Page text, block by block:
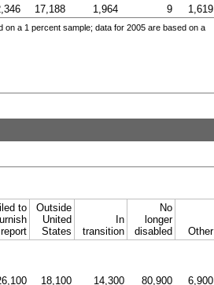
17,188 1,964 9 1,619
a 1 percent sample; data for 2005 are based on a
to
report
Outside
United
States
In
transition
No
longer
disabled
Other
18,100 14,300 80,900
6,900